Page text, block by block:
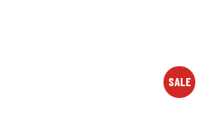
SALE